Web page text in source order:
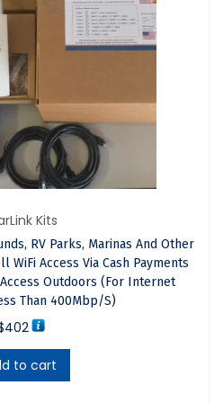
Country.
has a powerful indoor
uses built-insoftware
you to share an internet
Starlink — with multiple
overload that could
who can connect to a
determined by factors such
permitted for each user.
Kits
RV Parks, Marinas And Other
WiFi Access Via Cash Payments
Outdoors (For Internet
Than 400Mbp/s)
402
to cart